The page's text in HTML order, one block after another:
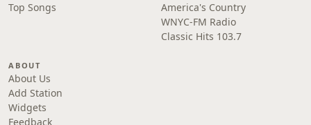
Top Songs
America's Country
WNYC-FM Radio
Classic Hits 103.7
ABOUT
About Us
Add Station
Widgets
Feedback